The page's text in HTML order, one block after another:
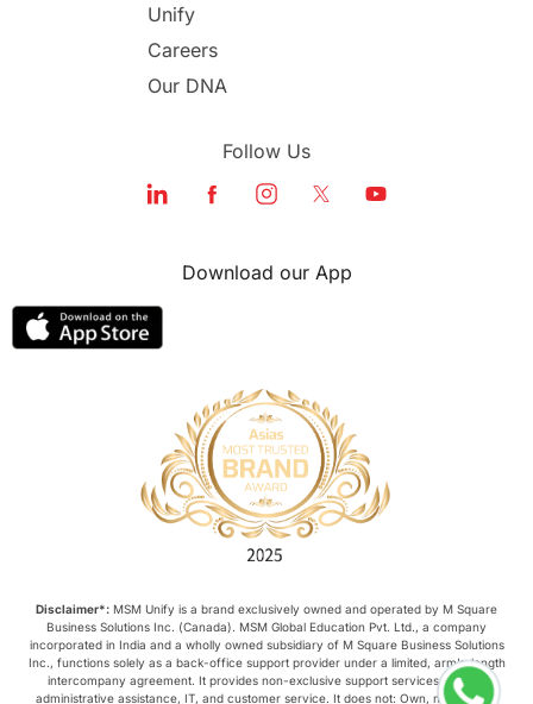
Study in Dubai
Unify
Careers
Our DNA
Follow Us
Download our App
Disclaimer*: MSM Unify is a brand exclusively owned and operated by M Square
Business Solutions Inc. (Canada). MSM Global Education Pvt. Ltd., a company
incorporated in India and a wholly owned subsidiary of M Square Business Solutions
Inc., functions solely as a back-office support provider under a limited, arm’s-length
intercompany agreement. It provides non-exclusive support services such as
administrative assistance, IT, and customer service. It does not: Own, manage, or